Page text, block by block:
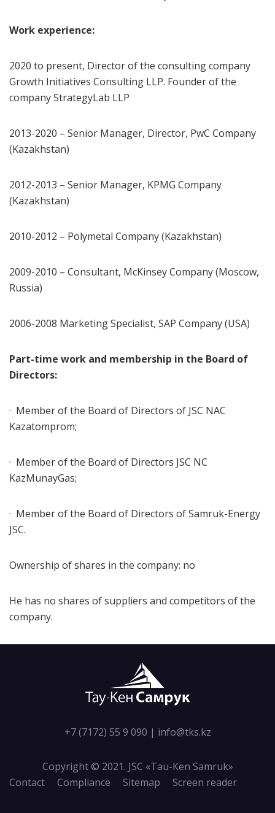
Work experience:
2020 to present, Director of the consulting company
Growth Initiatives Consulting LLP. Founder of the
company StrategyLab LLP
2013-2020 – Senior Manager, Director, PwC Company
(Kazakhstan)
2012-2013 – Senior Manager, KPMG Company
(Kazakhstan)
2010-2012 – Polymetal Company (Kazakhstan)
2009-2010 – Consultant, McKinsey Company (Moscow,
Russia)
2006-2008 Marketing Specialist, SAP Company (USA)
Part-time work and membership in the Board of
Directors:
· Member of the Board of Directors of JSC NAC
Kazatomprom;
· Member of the Board of Directors JSC NC
KazMunayGas;
· Member of the Board of Directors of Samruk-Energy
JSC.
Ownership of shares in the company: no
He has no shares of suppliers and competitors of the
company.
+7 (7172) 55 9 090 | info@tks.kz
Copyright © 2021. JSC «Tau-Кen Samruk»
Contact
Compliance Sitemap Screen reader